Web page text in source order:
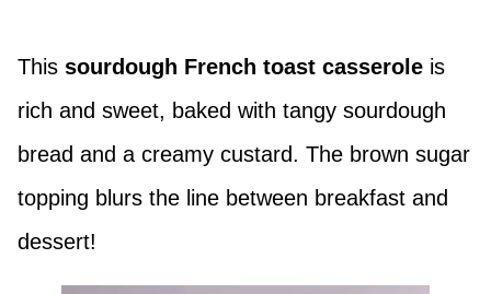
This sourdough French toast casserole is
rich and sweet, baked with tangy sourdough
bread and a creamy custard. The brown sugar
topping blurs the line between breakfast and
dessert!